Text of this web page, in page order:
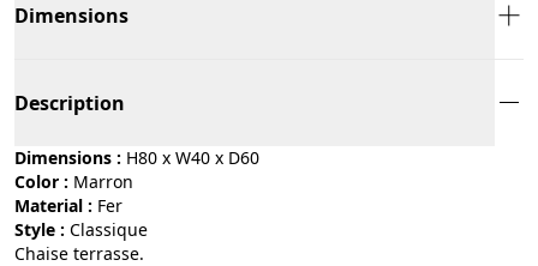
Dimensions
Description
Dimensions : H80 x W40 x D60
Color :
marron
Material :
fer
Style :
classique
Chaise terrasse.